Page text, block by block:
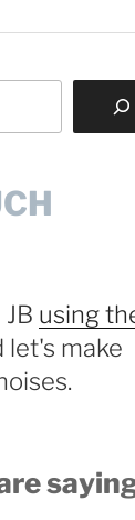
using
let's make